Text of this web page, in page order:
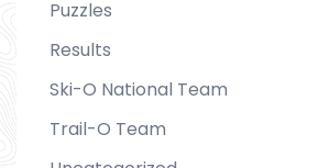
Puzzles
Results
Ski-O National Team
Trail-O Team